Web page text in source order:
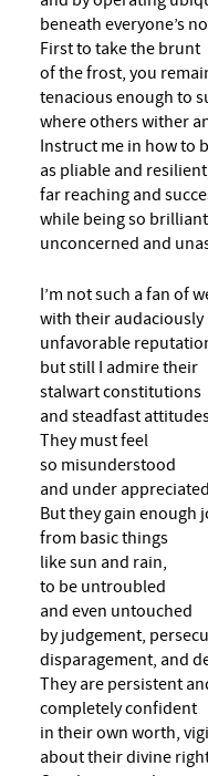
beneath everyone’s
First to take the brunt
of the frost, you
tenacious enough to
where others wither
Instruct me in how to
as pliable and
far reaching and
while being so
unconcerned and
I’m not such a fan of
with their audaciously
unfavorable
but still I admire their
stalwart constitutions
and steadfast
They must feel
so misunderstood
and under
But they gain enough
from basic things
like sun and rain,
to be untroubled
and even untouched
by judgement,
disparagement, and
They are persistent
completely confident
in their own worth,
about their divine